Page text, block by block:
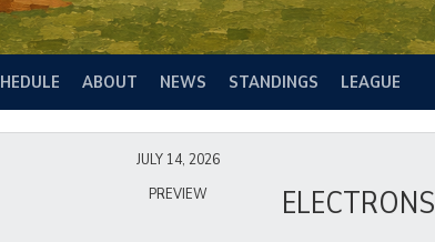
ABOUT NEWS STANDINGS LEAGUE
ELECTRONS
JULY 14, 2026
PREVIEW